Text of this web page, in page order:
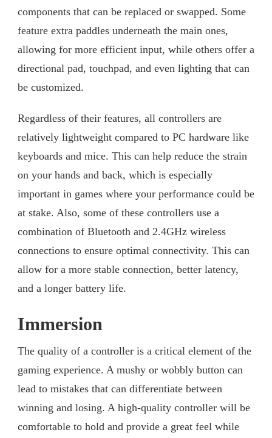
components that can be replaced or swapped. Some
feature extra paddles underneath the main ones,
allowing for more efficient input, while others offer a
directional pad, touchpad, and even lighting that can
be customized.
Regardless of their features, all controllers are
relatively lightweight compared to PC hardware like
keyboards and mice. This can help reduce the strain
on your hands and back, which is especially
important in games where your performance could be
at stake. Also, some of these controllers use a
combination of Bluetooth and 2.4GHz wireless
connections to ensure optimal connectivity. This can
allow for a more stable connection, better latency,
and a longer battery life.
Immersion
The quality of a controller is a critical element of the
gaming experience. A mushy or wobbly button can
lead to mistakes that can differentiate between
winning and losing. A high-quality controller will be
comfortable to hold and provide a great feel while